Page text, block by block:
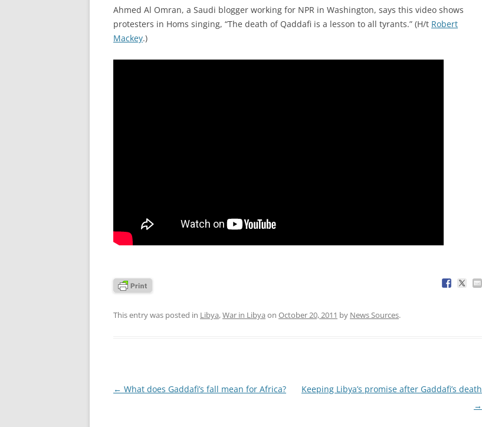
Ahmed Al Omran, a Saudi blogger working for NPR in Washington, says this video shows
protesters in Homs singing, “The death of Qaddafi is a lesson to all tyrants.” (H/t Robert
Mackey.)
This entry was posted in Libya,War in Libya on October 20, 2011 by News Sources.
Post
← What does Gaddafi’s fall mean for Africa?
Keeping Libya’s promise after Gaddafi’s death
→